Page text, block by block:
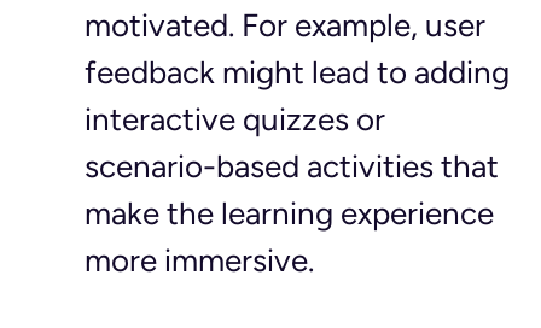
motivated. For example, user
feedback might lead to adding
interactive quizzes or
scenario-based activities that
make the learning experience
more immersive.